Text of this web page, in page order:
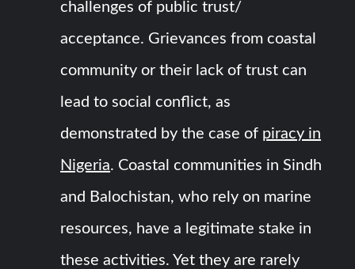
challenges of public trust/
acceptance. Grievances from coastal
community or their lack of trust can
lead to social conflict, as
demonstrated by the case of piracy in
Nigeria. Coastal communities in Sindh
and Balochistan, who rely on marine
resources, have a legitimate stake in
these activities. Yet they are rarely